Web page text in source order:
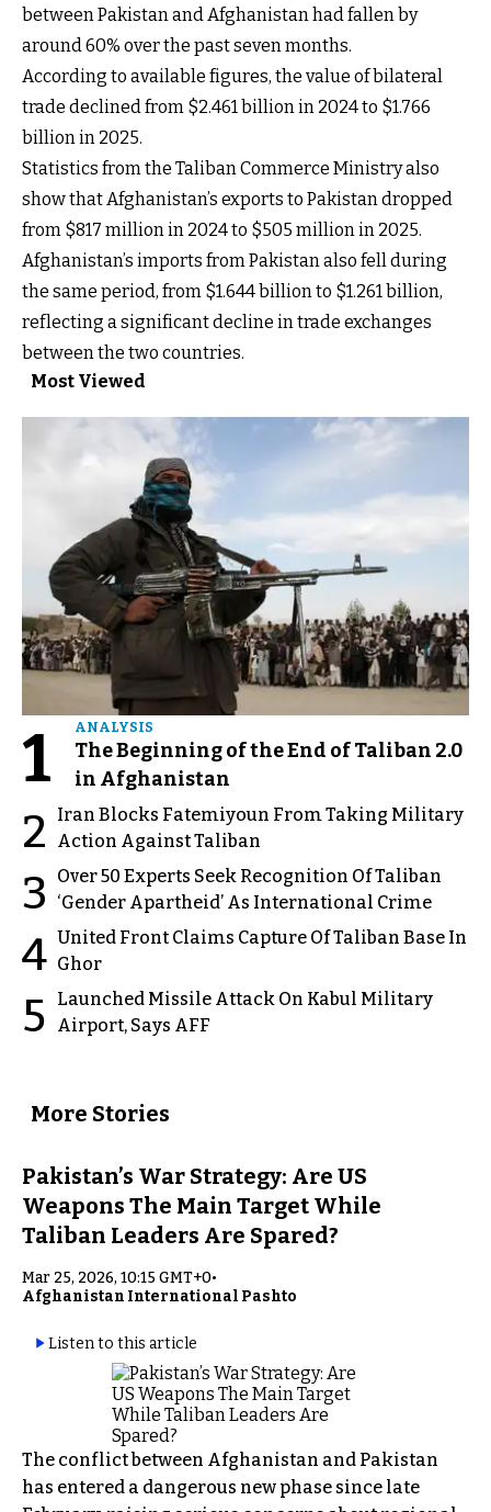
between Pakistan and Afghanistan had fallen by
around 60% over the past seven months.
According to available figures, the value of bilateral
trade declined from $2.461 billion in 2024 to $1.766
billion in 2025.
Statistics from the Taliban Commerce Ministry also
show that Afghanistan’s exports to Pakistan dropped
from $817 million in 2024 to $505 million in 2025.
Afghanistan’s imports from Pakistan also fell during
the same period, from $1.644 billion to $1.261 billion,
reflecting a significant decline in trade exchanges
between the two countries.
Most Viewed
1 ANALYSIS
The Beginning of the End of Taliban 2.0
in Afghanistan
2
Iran Blocks Fatemiyoun From Taking Military
Action Against Taliban
3
Over 50 Experts Seek Recognition Of Taliban
‘Gender Apartheid’ As International Crime
4 United Front Claims Capture Of Taliban Base In
Ghor
5
Launched Missile Attack On Kabul Military
Airport, Says AFF
More Stories
Pakistan’s War Strategy: Are US
Weapons The Main Target While
Taliban Leaders Are Spared?
Mar 25, 2026, 10:15 GMT+0•
Afghanistan International Pashto
Listen to this article
The conflict between Afghanistan and Pakistan
has entered a dangerous new phase since late